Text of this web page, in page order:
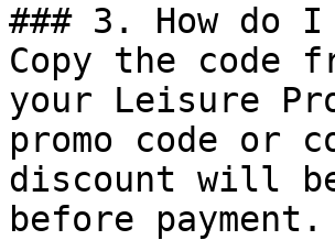
### 3. How do I
Copy the code
your Leisure
promo code or
discount will
before payment.